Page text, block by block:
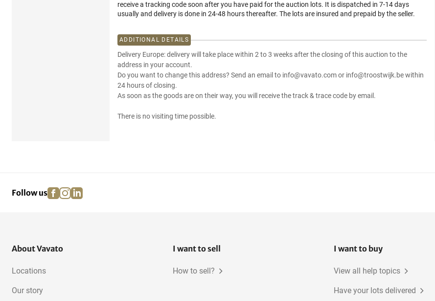
receive a tracking code soon after you have paid for the auction lots. It is dispatched in 7-14 days
usually and delivery is done in 24-48 hours thereafter. The lots are insured and prepaid by the seller.
ADDITIONAL DETAILS
Delivery Europe: delivery will take place within 2 to 3 weeks after the closing of this auction to the
address in your account.
Do you want to change this address? Send an email to info@vavato.com or info@troostwijk.be within
24 hours of closing.
As soon as the goods are on their way, you will receive the track & trace code by email.
There is no visiting time possible.
Follow us facebook
instagram
linkedin
About Vavato
Locations
Our story
I want to sell
How to sell?
I want to buy
View all help topics
Have your lots delivered